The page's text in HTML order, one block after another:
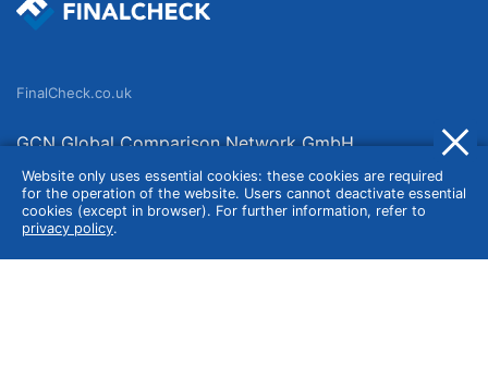
Website only uses essential cookies: these cookies are required
for the operation of the website. Users cannot deactivate essential
cookies (except in browser). For further information, refer to
privacy policy.
FinalCheck.co.uk
GCN Global Comparison Network GmbH
Saarbrücker Straße 20-21
10405 Berlin
Germany